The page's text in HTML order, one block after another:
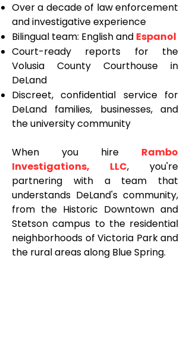
Over a decade of law enforcement
and investigative experience
Bilingual team: English and Espanol
Court-ready reports for the
Volusia County Courthouse in
DeLand
Discreet, confidential service for
DeLand families, businesses, and
the university community
When you hire Rambo
Investigations, LLC, you're
partnering with a team that
understands DeLand's community,
from the Historic Downtown and
Stetson campus to the residential
neighborhoods of Victoria Park and
the rural areas along Blue Spring.